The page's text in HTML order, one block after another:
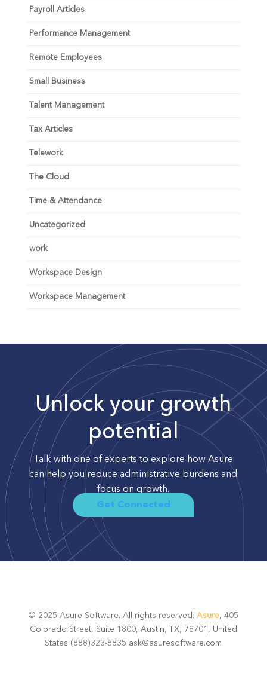
Payroll Articles
Performance Management
Remote Employees
Small Business
Talent Management
Tax Articles
Telework
The Cloud
Time & Attendance
Uncategorized
work
Workspace Design
Workspace Management
Unlock your growth
potential
Talk with one of experts to explore how Asure
can help you reduce administrative burdens and
focus on growth.
Get Connected
© 2025 Asure Software. All rights reserved.Asure, 405
Colorado Street, Suite 1800, Austin, TX, 78701, United
States (888)323-8835 ask@asuresoftware.com